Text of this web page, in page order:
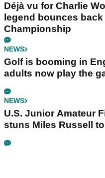
Déjà vu for Charlie
legend bounces
Championship
NEWS
Golf is booming in
adults now play the
NEWS
U.S. Junior Amateur
stuns Miles Russell